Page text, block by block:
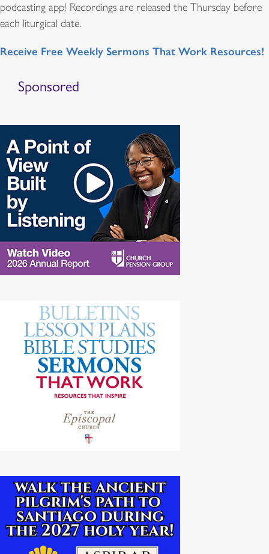
podcasting app! Recordings are released the Thursday before
each liturgical date.
Receive Free Weekly Sermons That Work Resources!
Sponsored